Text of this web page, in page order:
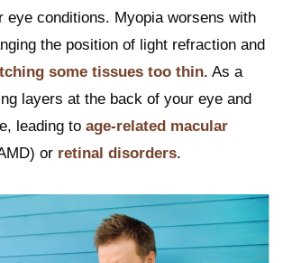
eye conditions. Myopia worsens with
the position of light refraction and
some tissues too thin. As a
layers at the back of your eye and
leading to age-related macular
or retinal disorders.